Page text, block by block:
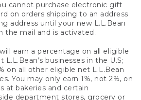
cannot purchase electronic gift
on orders shipping to an address
address until your new L.L.Bean
the mail and is activated.
earn a percentage on all eligible
L.L.Bean’s businesses in the U.S;
on all other eligible net L.L.Bean
You may only earn 1%, not 2%, on
at bakeries and certain
department stores, grocery or